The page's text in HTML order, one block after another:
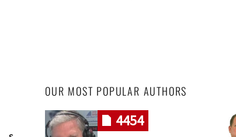
OUR MOST POPULAR AUTHORS
4454